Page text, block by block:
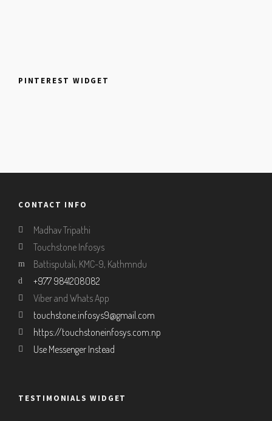
PINTEREST WIDGET
CONTACT INFO
Madhav Tripathi
Touchstone Infosys
Battisputali, KMC-9, Kathmndu
+977 9841208082
Viber and Whats App
touchstone.infosys9@gmail.com
https://touchstoneinfosys.com.np
Use Messenger Instead
TESTIMONIALS WIDGET